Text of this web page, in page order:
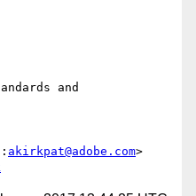
and
akirkpat@adobe.com